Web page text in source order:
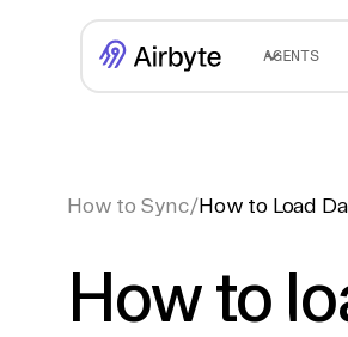
AGENTS
How to Sync/How to Load
How to